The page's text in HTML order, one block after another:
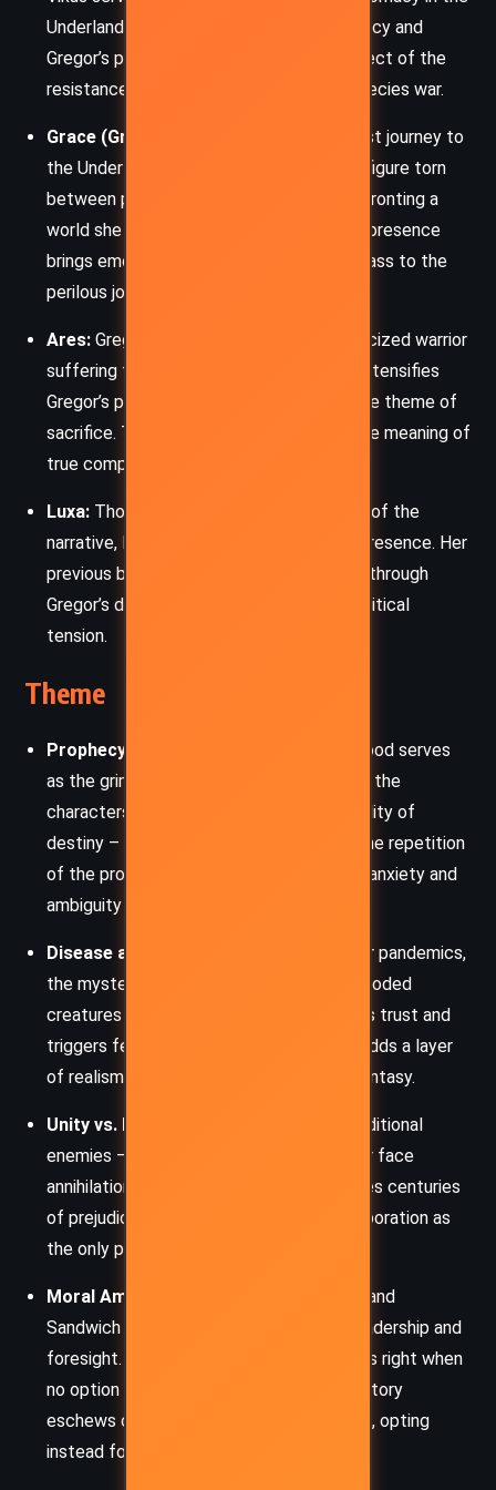
Underland. His unwavering belief in prophecy and
Gregor’s potential makes him a key architect of the
resistance against the plague and interspecies war.
Grace (Gregor’s mother):
Making her first journey to
the Underland, Grace is a fierce maternal figure torn
between protecting her children and confronting a
world she never wished to see again. Her presence
brings emotional depth and a moral compass to the
perilous journey.
Ares: Gregor’s bat bond, a loyal and ostracized warrior
suffering from the plague. His condition intensifies
Gregor’s personal stakes and highlights the theme of
sacrifice. Their relationship exemplifies the meaning of
true companionship.
Luxa: Though physically absent for much of the
narrative, Luxa’s fate remains a haunting presence. Her
previous bravery and leadership resonate through
Gregor’s decisions and the Underland’s political
tension.
Theme
Prophecy and Fate:
The Prophecy of Blood serves
as the grim backbone of the plot, shaping the
characters’ choices and revealing the duality of
destiny – both as a burden and a guide. The repetition
of the prophetic stanza underscores the anxiety and
ambiguity of interpreting the future.
Disease and Fear:
A chilling metaphor for pandemics,
the mysterious plague infecting warm-blooded
creatures is a biological terror that erodes trust and
triggers fear. The urgency to find a cure adds a layer
of realism and moral complexity to the fantasy.
Unity vs. Division:
The plague forces traditional
enemies – rats, humans, bats – to unite or face
annihilation. This uneasy alliance challenges centuries
of prejudice and conflict, portraying collaboration as
the only path to survival.
Moral Ambiguity:
Characters like Ripred and
Sandwich embody the murky ethics of leadership and
foresight. Gregor, too, must decide what is right when
no option is without consequences. The story
eschews clear good-and-evil dichotomies, opting
instead for nuanced conflict.